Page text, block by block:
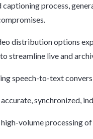
captioning process,
distribution options
streamline live and
speech-to-text
synchronized,
volume processing